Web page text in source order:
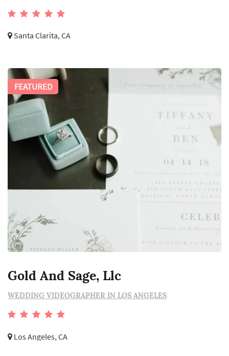
Santa Clarita, CA
Gold And Sage, Llc
WEDDING VIDEOGRAPHER IN LOS ANGELES
Los Angeles, CA
FEATURED